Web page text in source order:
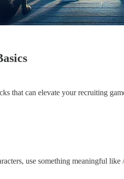
that can elevate your recruiting
use something meaningful